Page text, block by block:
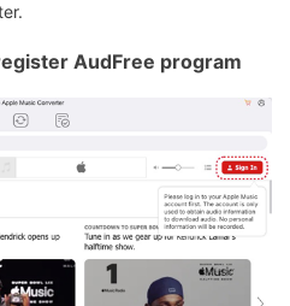
AudFree program